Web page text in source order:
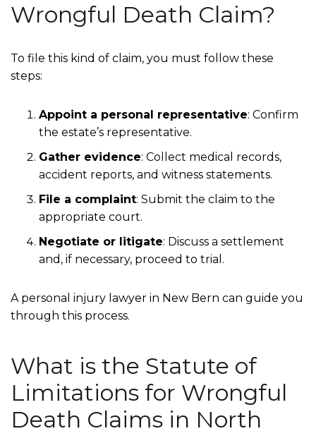
Wrongful Death Claim?
To file this kind of claim, you must follow these
steps:
Appoint a personal representative: Confirm
the estate’s representative.
Gather evidence: Collect medical records,
accident reports, and witness statements.
File a complaint: Submit the claim to the
appropriate court.
Negotiate or litigate: Discuss a settlement
and, if necessary, proceed to trial.
A personal injury lawyer in New Bern can guide you
through this process.
What is the Statute of
Limitations for Wrongful
Death Claims in North